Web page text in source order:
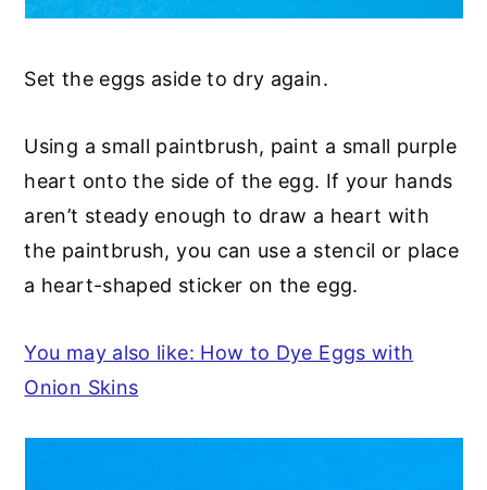
Set the eggs aside to dry again.
Using a small paintbrush, paint a small purple
heart onto the side of the egg. If your hands
aren’t steady enough to draw a heart with
the paintbrush, you can use a stencil or place
a heart-shaped sticker on the egg.
You may also like: How to Dye Eggs with
Onion Skins